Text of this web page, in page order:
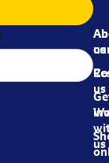
us
us
us